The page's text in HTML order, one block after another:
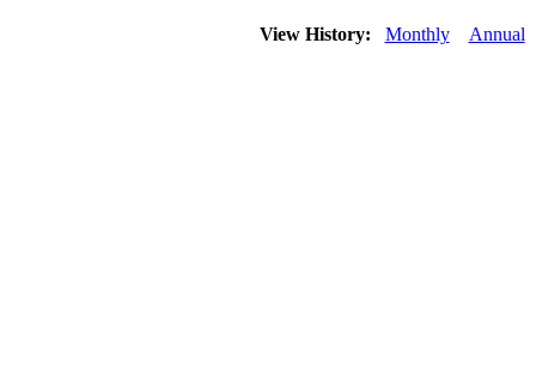
View History: Monthly Annual